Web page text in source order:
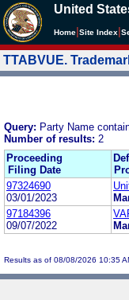
United
Home Site Index
TTABVUE.
Query: Party Name
Number of results: 2
Proceeding
Filing Date
97324690
03/01/2023
97184396
09/07/2022
Results as of 08/08/2026 10:35